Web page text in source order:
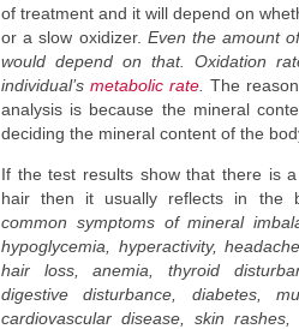
of treatment and it will depend on
or a slow oxidizer. Even the amount
would depend on that. Oxidation
individual’smetabolic rate The
analysis is because the mineral
deciding the mineral content of the
If the test results show that there is
hair then it usually reflects in the
common symptoms of mineral
hypoglycemia, hyperactivity,
hair loss, anemia, thyroid
digestive disturbance, diabetes,
cardiovascular disease, skin